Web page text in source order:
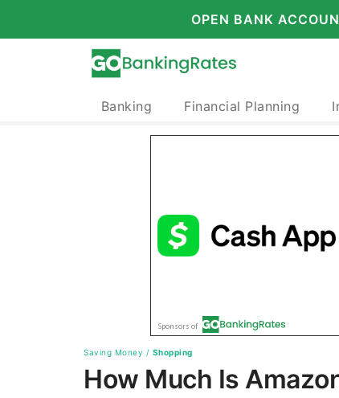
OPEN BANK
Banking Financial Planning
Saving Money / Shopping
How Much Is